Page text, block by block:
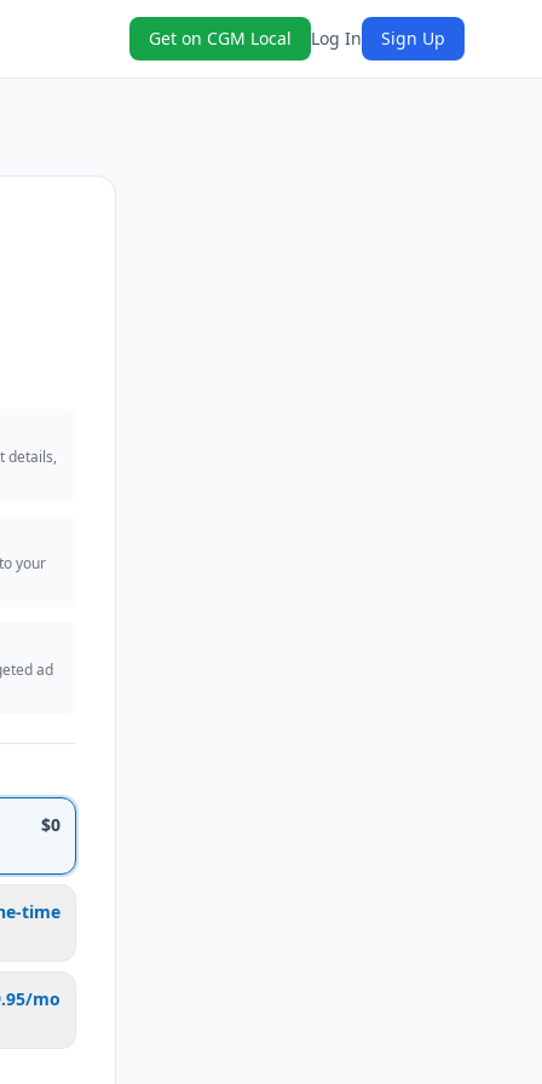
Get on CGM Local Log In Sign Up
details,
your
ad
$0
time
mo